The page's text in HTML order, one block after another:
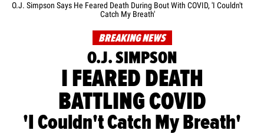
O.J. Simpson Says He Feared Death During Bout With COVID, 'I Couldn't
Catch My Breath'
BREAKING NEWS
O.J. SIMPSON
I FEARED DEATH
BATTLING COVID
'I Couldn't Catch My Breath'